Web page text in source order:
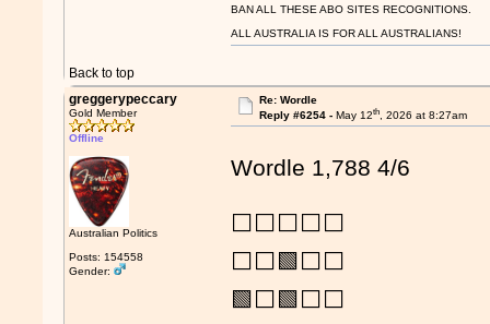
Back to top
BAN ALL THESE ABO SITES RECOGNITIONS.
ALL AUSTRALIA IS FOR ALL AUSTRALIANS!
greggerypeccary
Gold Member
Offline
Australian Politics
Posts: 154558
Gender:
Re: Wordle
Reply #6254 - May 12th, 2026 at 8:27am
Wordle 1,788 4/6
⬜⬜⬜⬜⬜
⬜⬜🟩⬜⬜
🟩⬜🟩⬜⬜